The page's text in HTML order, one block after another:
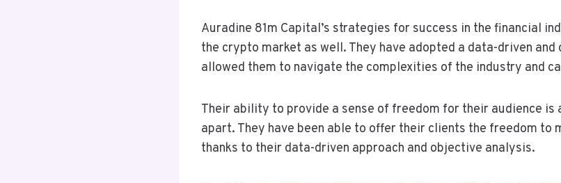
Auradine 81m Capital’s strategies for success in the financial
the crypto market as well. They have adopted a data-driven and
allowed them to navigate the complexities of the industry and
Their ability to provide a sense of freedom for their audience
apart. They have been able to offer their clients the freedom to
thanks to their data-driven approach and objective analysis.